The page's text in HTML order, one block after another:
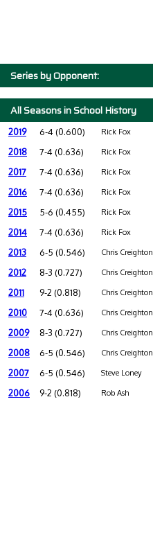
Series by Opponent:
All Seasons in School History
2019 6-4 (0.600) Rick Fox
2018 7-4 (0.636) Rick Fox
2017 7-4 (0.636) Rick Fox
2016 7-4 (0.636) Rick Fox
2015 5-6 (0.455) Rick Fox
2014 7-4 (0.636) Rick Fox
2013 6-5 (0.546) Chris Creighton
2012 8-3 (0.727) Chris Creighton
2011 9-2 (0.818) Chris Creighton
2010 7-4 (0.636) Chris Creighton
2009 8-3 (0.727) Chris Creighton
2008 6-5 (0.546) Chris Creighton
2007 6-5 (0.546) Steve Loney
2006 9-2 (0.818) Rob Ash